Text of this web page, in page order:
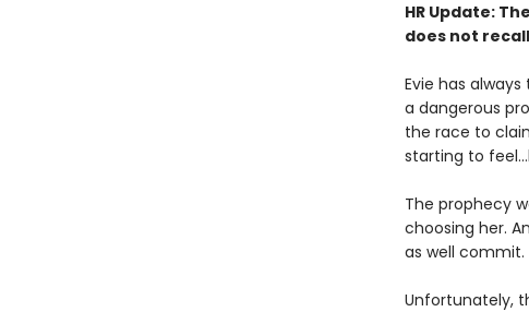
HR Update:
does not
Evie has
a dangerous
the race to
starting to
The prophecy
choosing her.
as well commit.
Unfortunately,